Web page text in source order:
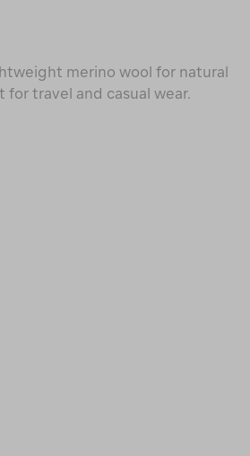
merino wool for natural
travel and casual wear.